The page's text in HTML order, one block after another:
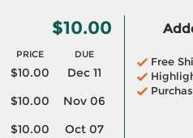
$10.00
PRICE DUE
$10.00
Dec 11
$10.00
Nov 06
$10.00 Oct 07
Free